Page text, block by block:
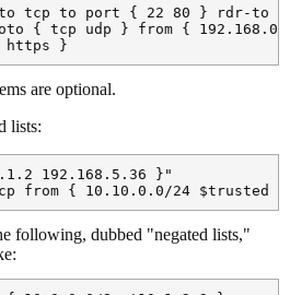
tcp to port { 22 80 } rdr-to
{ tcp udp } from {
are optional.
lists:
192.168.5.36 }"
following, dubbed "negated lists,"